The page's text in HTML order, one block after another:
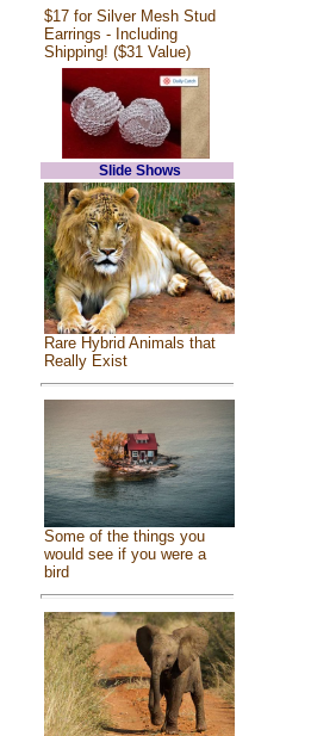
$17 for Silver Mesh Stud
Earrings - Including
Shipping! ($31 Value)
Slide Shows
Rare Hybrid Animals that
Really Exist
Some of the things you
would see if you were a
bird